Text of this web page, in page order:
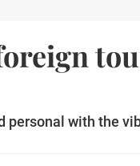
personal with the